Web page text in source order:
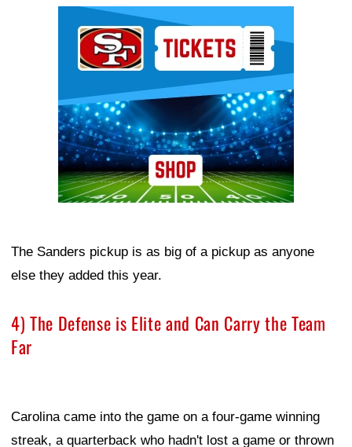
The Sanders pickup is as big of a pickup as anyone
else they added this year.
4) The Defense is Elite and Can Carry the Team
Far
Carolina came into the game on a four-game winning
streak, a quarterback who hadn't lost a game or thrown